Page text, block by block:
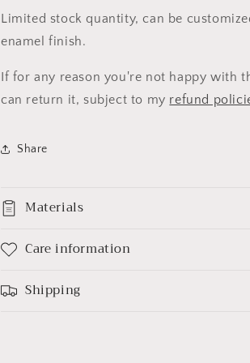
Limited stock quantity, can be
enamel finish.
If for any reason you're not happy with
can return it, subject to my refund
Share
Materials
Care information
Shipping